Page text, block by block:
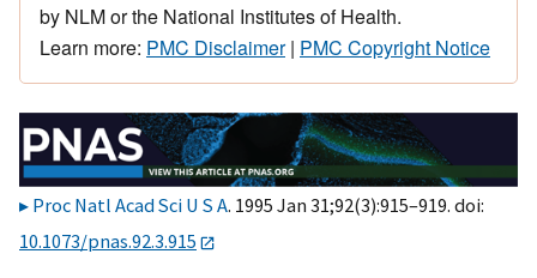
by NLM or the National Institutes of Health.
Learn more: PMC Disclaimer| PMC Copyright Notice
Proc Natl Acad Sci U S A. 1995 Jan 31;92(3):915–919. doi:
10.1073/pnas.92.3.915